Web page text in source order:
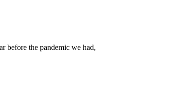
before the pandemic we had,